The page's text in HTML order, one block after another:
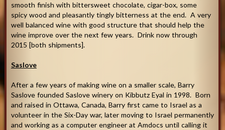
smooth finish with bittersweet chocolate, cigar-box, some
spicy wood and pleasantly tingly bitterness at the end. A very
well balanced wine with good structure that should help the
wine improve over the next few years. Drink now through
2015 [both shipments].
Saslove
After a few years of making wine on a smaller scale, Barry
Saslove founded Saslove winery on Kibbutz Eyal in 1998. Born
and raised in Ottawa, Canada, Barry first came to Israel as a
volunteer in the Six-Day war, later moving to Israel permanently
and working as a computer engineer at Amdocs until calling it